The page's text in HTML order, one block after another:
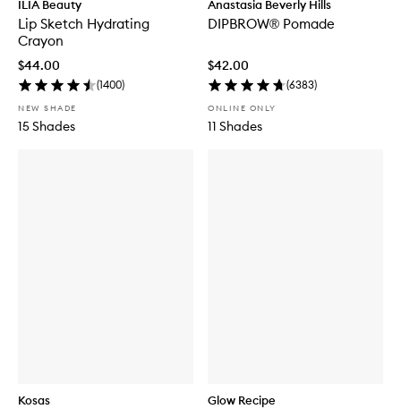
ILIA Beauty
Lip Sketch Hydrating
Crayon
$44.00
(1400)
NEW SHADE
15 Shades
Anastasia Beverly Hills
DIPBROW® Pomade
$42.00
(6383)
ONLINE ONLY
11 Shades
Kosas Glow Recipe